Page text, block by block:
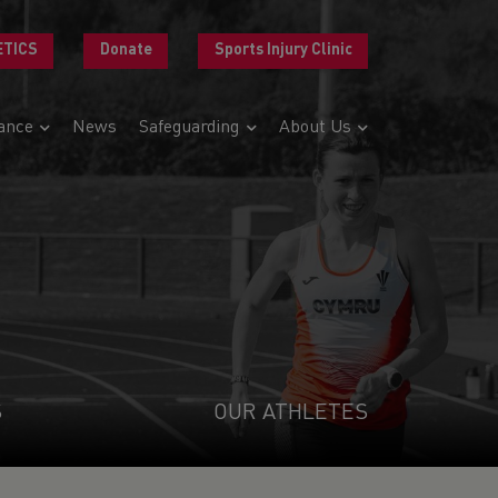
Donate Sports Injury Clinic
News Safeguarding About Us
OUR ATHLETES